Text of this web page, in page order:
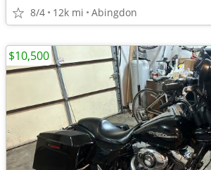
8/4 12k mi Abingdon
$10,500